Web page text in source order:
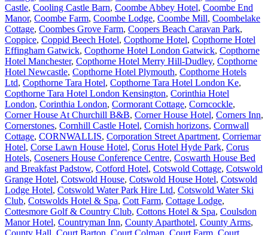
Castle, Cooling Castle Barn, Coombe Abbey Hotel, Coombe End
Manor, Coombe Farm, Coombe Lodge, Coombe Mill, Coombelake
Cottage, Coombes Grove Farm, Coopers Beach Caravan Park,
Coppice, Coppid Beech Hotel, Copthorne Hotel, Copthorne Hotel
Effingham Gatwick, Copthorne Hotel London Gatwick, Copthorne
Hotel Manchester, Copthorne Hotel Merry Hill-Dudley, Copthorne
Hotel Newcastle, Copthorne Hotel Plymouth, Copthorne Hotels
Ltd, Copthorne Tara Hotel, Copthorne Tara Hotel London Ke,
Copthorne Tara Hotel London Kensington, Corinthia Hotel
London, Corinthia London, Cormorant Cottage, Corncockle,
Corner House At Churchill B&B, Corner House Hotel, Corners Inn,
Cornerstones, Cornhill Castle Hotel, Cornish horizons, Cornwall
Cottage, CORNWALLIS, Corporation Street Apartment, Corriemar
Hotel, Corse Lawn House Hotel, Corus Hotel Hyde Park, Corus
Hotels, Coseners House Conference Centre, Coswarth House Bed
and Breakfast Padstow, Cotford Hotel, Cotswold Cottage, Cotswold
Grange Hotel, Cotswold House, Cotswold House Hotel, Cotswold
Lodge Hotel, Cotswold Water Park Hire Ltd, Cotswold Water Ski
Club, Cotswolds Hotel & Spa, Cott Farm, Cottage Lodge,
Cottesmore Golf & Country Club, Cottons Hotel & Spa, Coulsdon
Manor Hotel, Countryman Inn, County Aparthotel, County Arms,
County Hall, Court Barton, Court Colman, Court Farm, Court